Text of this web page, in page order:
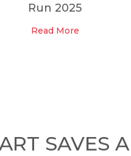
Run 2025
Read More
SAVES A